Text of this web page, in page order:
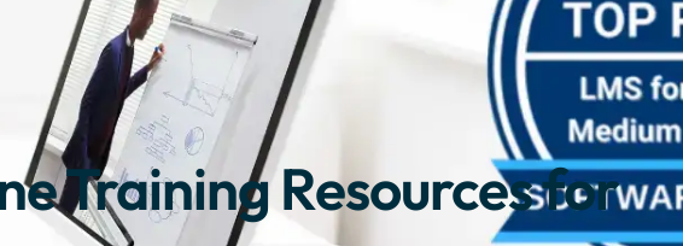
Training Resources for